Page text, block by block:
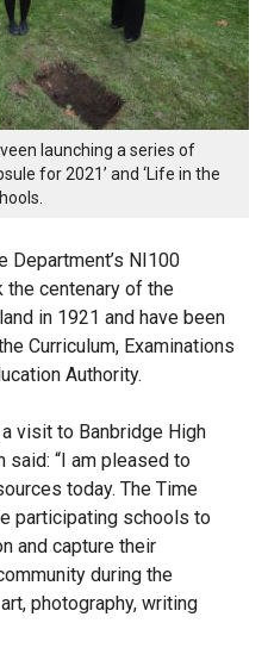
launching a series of
for 2021’ and ‘Life in the
Department’s NI100
the centenary of the
in 1921 and have been
Curriculum, Examinations
Authority.
visit to Banbridge High
“I am pleased to
today. The Time
participating schools to
and capture their
during the
photography, writing